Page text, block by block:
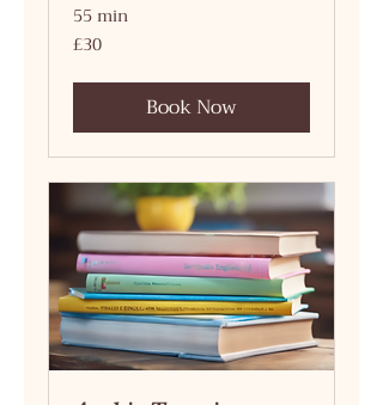
55 min
30
British
£30
Book Now